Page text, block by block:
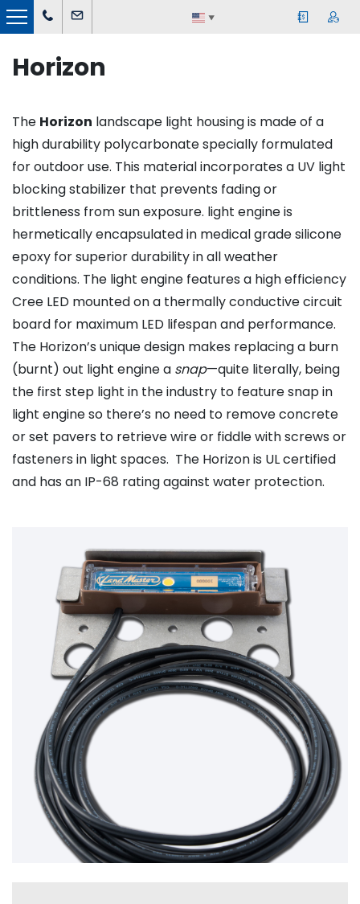
▼
Horizon
The Horizon landscape light housing is made of a
high durability polycarbonate specially formulated
for outdoor use. This material incorporates a UV light
blocking stabilizer that prevents fading or
brittleness from sun exposure. light engine is
hermetically encapsulated in medical grade silicone
epoxy for superior durability in all weather
conditions. The light engine features a high efficiency
Cree LED mounted on a thermally conductive circuit
board for maximum LED lifespan and performance.
The Horizon’s unique design makes replacing a burn
(burnt) out light engine a snap—quite literally, being
the first step light in the industry to feature snap in
light engine so there’s no need to remove concrete
or set pavers to retrieve wire or fiddle with screws or
fasteners in light spaces. The Horizon is UL certified
and has an IP-68 rating against water protection.